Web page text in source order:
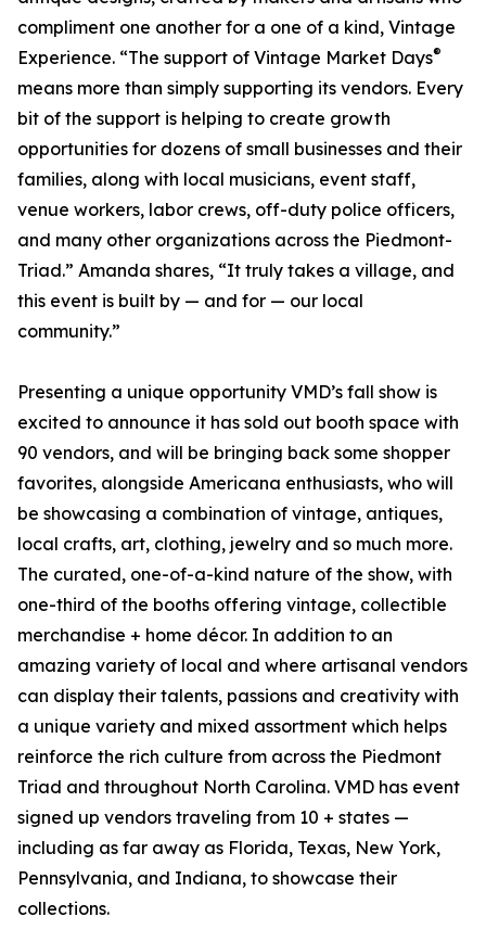
compliment one another for a one of a kind, Vintage
Experience. “The support of Vintage Market Days®
means more than simply supporting its vendors. Every
bit of the support is helping to create growth
opportunities for dozens of small businesses and their
families, along with local musicians, event staff,
venue workers, labor crews, off-duty police officers,
and many other organizations across the Piedmont-
Triad.” Amanda shares, “It truly takes a village, and
this event is built by — and for — our local
community.”
Presenting a unique opportunity VMD’s fall show is
excited to announce it has sold out booth space with
90 vendors, and will be bringing back some shopper
favorites, alongside Americana enthusiasts, who will
be showcasing a combination of vintage, antiques,
local crafts, art, clothing, jewelry and so much more.
The curated, one-of-a-kind nature of the show, with
one-third of the booths offering vintage, collectible
merchandise + home décor. In addition to an
amazing variety of local and where artisanal vendors
can display their talents, passions and creativity with
a unique variety and mixed assortment which helps
reinforce the rich culture from across the Piedmont
Triad and throughout North Carolina. VMD has event
signed up vendors traveling from 10 + states —
including as far away as Florida, Texas, New York,
Pennsylvania, and Indiana, to showcase their
collections.